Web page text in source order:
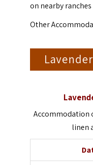
on nearby
Other
Accommodation
linen